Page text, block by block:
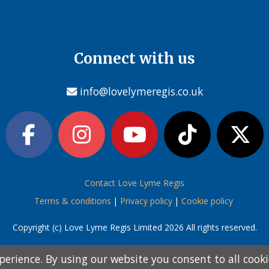
below and then choose from the
By using our website you consent to all
below and then choose from the
By using our website you consent to all
Connect with us
info@lovelymeregis.co.uk
Contact Love Lyme Regis
Terms & conditions | Privacy policy| Cookie policy
Copyright (c) Love Lyme Regis Limited 2026 All rights reserved.